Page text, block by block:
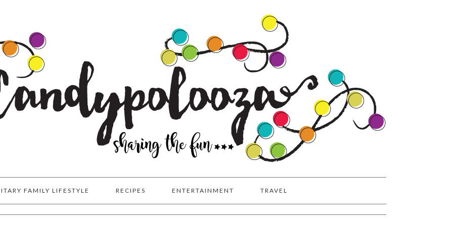
FAMILY LIFESTYLE RECIPES ENTERTAINMENT TRAVEL